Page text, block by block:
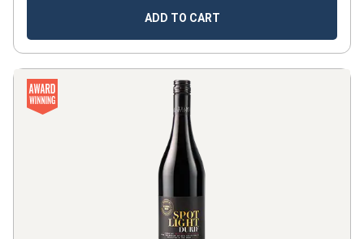
ADD TO CART